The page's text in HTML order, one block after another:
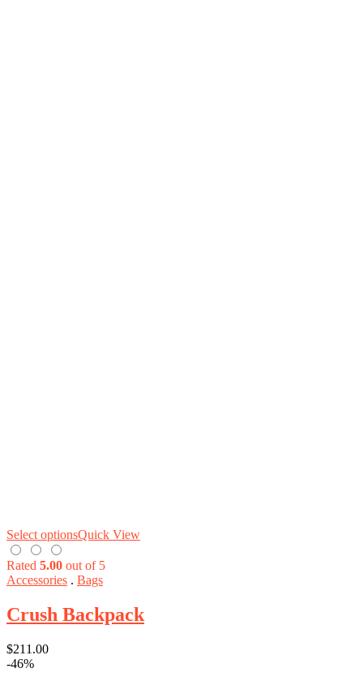
Select optionsQuick View
Rated 5.00 out of 5
Accessories . Bags
Crush Backpack
$211.00
-46%